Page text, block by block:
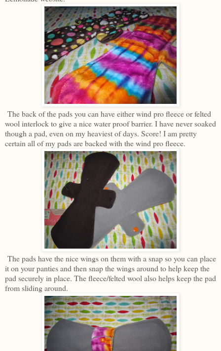
The back of the pads you can have either wind pro fleece or felted
wool interlock to give a nice water proof barrier. I have never soaked
though a pad, even on my heaviest of days. Score! I am pretty
certain all of my pads are backed with the wind pro fleece.
The pads have the nice wings on them with a snap so you can place
it on your panties and then snap the wings around to help keep the
pad securely in place. The fleece/felted wool also helps keep the pad
from sliding around.